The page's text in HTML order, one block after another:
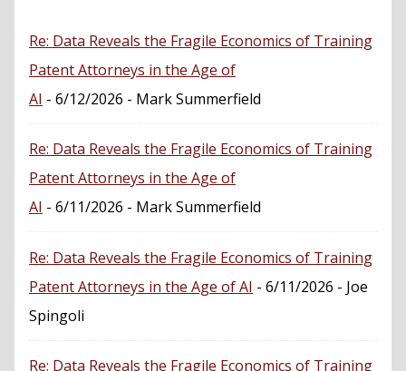
Re: Data Reveals the Fragile Economics of Training
Patent Attorneys in the Age of
AI - 6/12/2026 - Mark Summerfield
Re: Data Reveals the Fragile Economics of Training
Patent Attorneys in the Age of
AI - 6/11/2026 - Mark Summerfield
Re: Data Reveals the Fragile Economics of Training
Patent Attorneys in the Age of AI - 6/11/2026 - Joe
Spingoli
Re: Data Reveals the Fragile Economics of Training